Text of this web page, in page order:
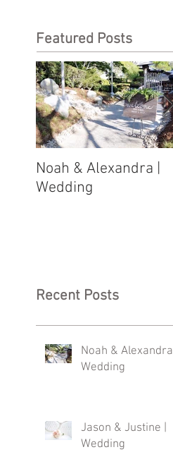
Featured Posts
Noah & Alexandra |
Wedding
Recent Posts
Noah & Alexandra |
Wedding
Jason & Justine |
Wedding